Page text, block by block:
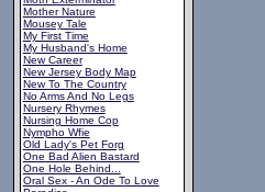
Mother Nature
Mousey Tale
My First Time
My Husband's Home
New Career
New Jersey Body Map
New To The Country
No Arms And No Legs
Nursery Rhymes
Nursing Home Cop
Nympho Wfie
Old Lady's Pet Forg
One Bad Alien Bastard
One Hole Behind...
Oral Sex - An Ode To Love